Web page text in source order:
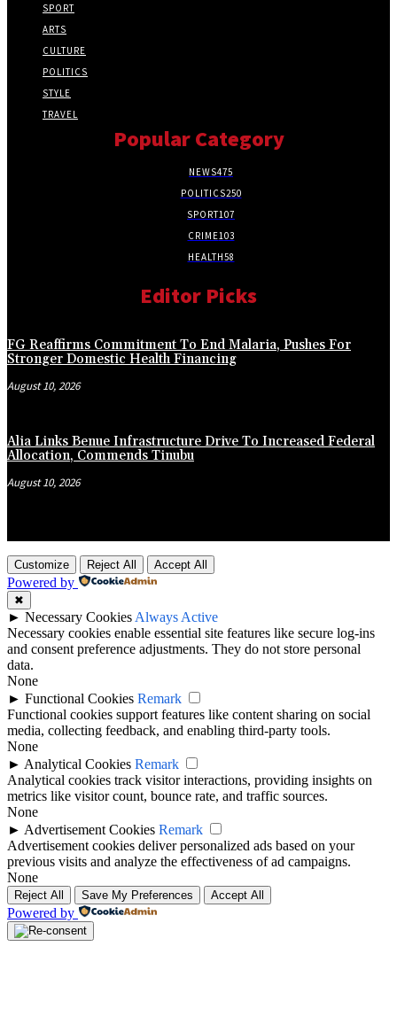
SPORT
ARTS
CULTURE
POLITICS
STYLE
TRAVEL
Popular Category
NEWS475
POLITICS250
SPORT107
CRIME103
HEALTH58
Editor Picks
FG Reaffirms Commitment To End Malaria, Pushes For
Stronger Domestic Health Financing
August 10, 2026
Alia Links Benue Infrastructure Drive To Increased Federal
Allocation, Commends Tinubu
August 10, 2026
Customize Reject All Accept All
Powered by
✖
► Necessary Cookies Always Active
Necessary cookies enable essential site features like secure log-ins
and consent preference adjustments. They do not store personal
data.
None
► Functional Cookies Remark
Functional cookies support features like content sharing on social
media, collecting feedback, and enabling third-party tools.
None
► Analytical Cookies Remark
Analytical cookies track visitor interactions, providing insights on
metrics like visitor count, bounce rate, and traffic sources.
None
► Advertisement Cookies Remark
Advertisement cookies deliver personalized ads based on your
previous visits and analyze the effectiveness of ad campaigns.
None
Reject All Save My Preferences Accept All
Powered by